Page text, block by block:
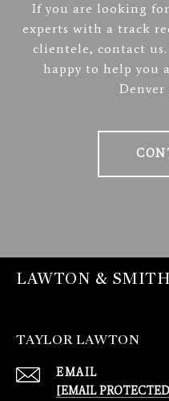
If you are looking
experts with a track
clientele, contact
happy to help you
Denver
LAWTON &
TAYLOR LAWTON
EMAIL
[EMAIL